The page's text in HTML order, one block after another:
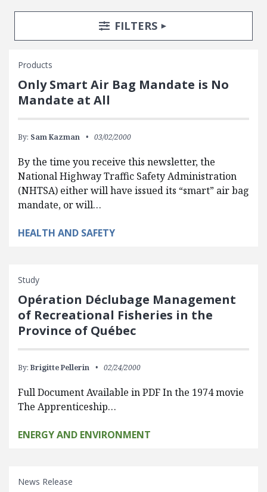
Search Posts
Search FiltersTOGGLE
FILTERS
Products
Only Smart Air Bag Mandate is No
Mandate at All
By: Sam Kazman 03/02/2000
By the time you receive this newsletter, the
National Highway Traffic Safety Administration
(NHTSA) either will have issued its “smart” air bag
mandate, or will…
HEALTH AND SAFETY
Study
Opération Déclubage Management
of Recreational Fisheries in the
Province of Québec
By: Brigitte Pellerin 02/24/2000
Full Document Available in PDF In the 1974 movie
The Apprenticeship…
ENERGY AND ENVIRONMENT
News Release